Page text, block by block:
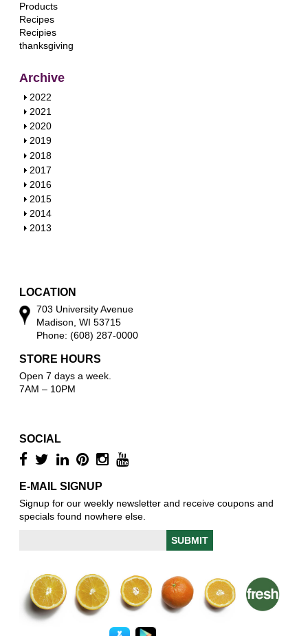
Products
Recipes
Recipies
thanksgiving
Archive
S
h
o
w
2022
S
h
o
w
2021
S
h
o
w
2020
S
h
o
w
2019
S
h
o
w
2018
S
h
o
w
2017
S
h
o
w
2016
S
h
o
2015
S
h
2014
S
2013
LOCATION
703 University Avenue
Madison, WI 53715
Phone: (608) 287-0000
STORE HOURS
Open 7 days a week.
7AM – 10PM
SOCIAL
E-MAIL SIGNUP
Signup for our weekly newsletter and receive coupons and
specials found nowhere else.